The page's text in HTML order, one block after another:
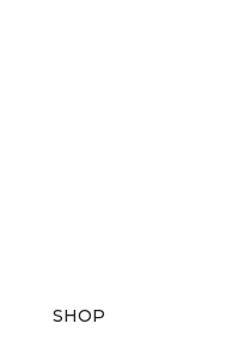
SHOP